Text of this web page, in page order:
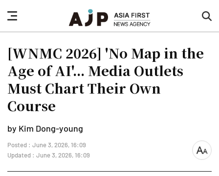
nav
button
[WNMC 2026] 'No Map in the
Age of AI'... Media Outlets
Must Chart Their Own
Course
by Kim Dong-young
Posted : June 3, 2026, 16:09
Updated : June 3, 2026, 16:09
font